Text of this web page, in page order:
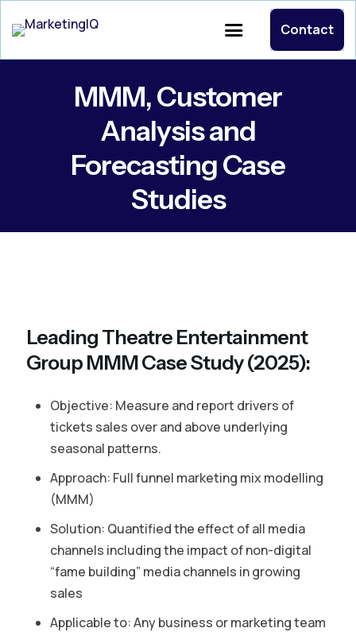
Contact
MMM, Customer
Analysis and
Forecasting Case
Studies
Leading Theatre Entertainment
Group MMM Case Study (2025):
Objective: Measure and report drivers of
tickets sales over and above underlying
seasonal patterns.
Approach: Full funnel marketing mix modelling
(MMM)
Solution: Quantified the effect of all media
channels including the impact of non-digital
“fame building” media channels in growing
sales
Applicable to: Any business or marketing team